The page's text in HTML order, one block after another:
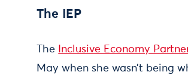
The IEP
The Inclusive Economy
May when she wasn’t being